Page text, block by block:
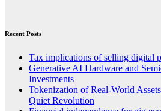
Recent Posts
Tax implications of selling digital
Generative AI Hardware and
Investments
Tokenization of Real-World
Quiet Revolution